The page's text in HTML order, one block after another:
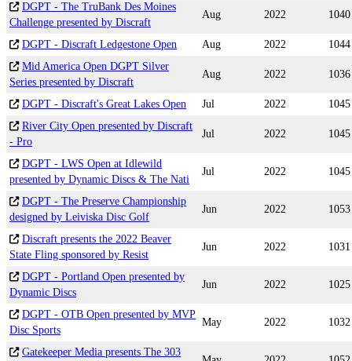
DGPT - The TruBank Des Moines
Challenge presented by Discraft
Aug 2022 1040
DGPT - Discraft Ledgestone Open Aug 2022
1044
Mid America Open DGPT Silver
Series presented by Discraft
Aug 2022 1036
DGPT - Discraft's Great Lakes Open Jul 2022
1045
River City Open presented by Discraft
- Pro
Jul 2022 1045
DGPT - LWS Open at Idlewild
presented by Dynamic Discs & The Nati
Jul 2022 1045
DGPT - The Preserve Championship
designed by Leiviska Disc Golf
Jun 2022 1053
Discraft presents the 2022 Beaver
State Fling sponsored by Resist
Jun 2022 1031
DGPT - Portland Open presented by
Dynamic Discs
Jun 2022 1025
DGPT - OTB Open presented by MVP
Disc Sports
May 2022 1032
Gatekeeper Media presents The 303